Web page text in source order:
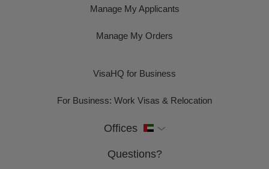
Manage My Applicants
Manage My Orders
VisaHQ for Business
For Business: Work Visas & Relocation
Offices
Questions?